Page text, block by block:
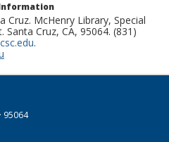
Cruz. McHenry Library, Special
Cruz, CA, 95064. (831)
.
95064